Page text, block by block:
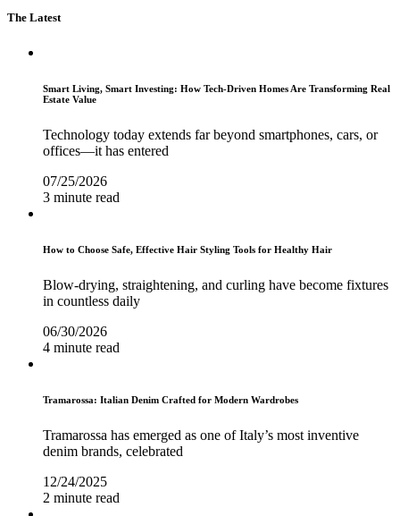
The Latest
Smart Living, Smart Investing: How Tech-Driven Homes Are Transforming Real
Estate Value
Technology today extends far beyond smartphones, cars, or
offices—it has entered
07/25/2026
3 minute read
How to Choose Safe, Effective Hair Styling Tools for Healthy Hair
Blow-drying, straightening, and curling have become fixtures
in countless daily
06/30/2026
4 minute read
Tramarossa: Italian Denim Crafted for Modern Wardrobes
Tramarossa has emerged as one of Italy’s most inventive
denim brands, celebrated
12/24/2025
2 minute read